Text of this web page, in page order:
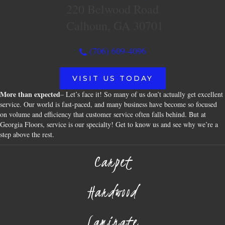
(706) 609-4096
VISIT US TODAY
More than expected– Let’s face it! So many of us don’t actually get excellent
service. Our world is fast-paced, and many business have become so focused
on volume and efficiency that customer service often falls behind. But at
Georgia Floors, service is our specialty! Get to know us and see why we’re a
step above the rest.
Carpet
Hardwood